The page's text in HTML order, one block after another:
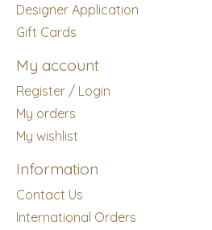
Designer Application
Gift Cards
My account
Register / Login
My orders
My wishlist
Information
Contact Us
International Orders